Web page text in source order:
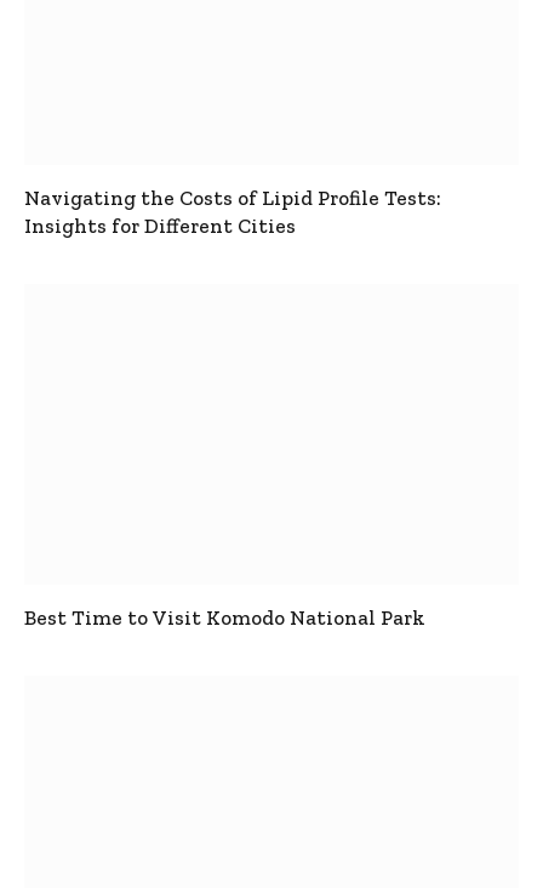
Navigating the Costs of Lipid Profile Tests:
Insights for Different Cities
Best Time to Visit Komodo National Park